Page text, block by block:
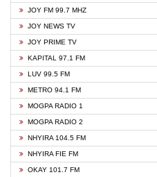
JOY FM 99.7 MHZ
JOY NEWS TV
JOY PRIME TV
KAPITAL 97.1 FM
LUV 99.5 FM
METRO 94.1 FM
MOGPA RADIO 1
MOGPA RADIO 2
NHYIRA 104.5 FM
NHYIRA FIE FM
OKAY 101.7 FM